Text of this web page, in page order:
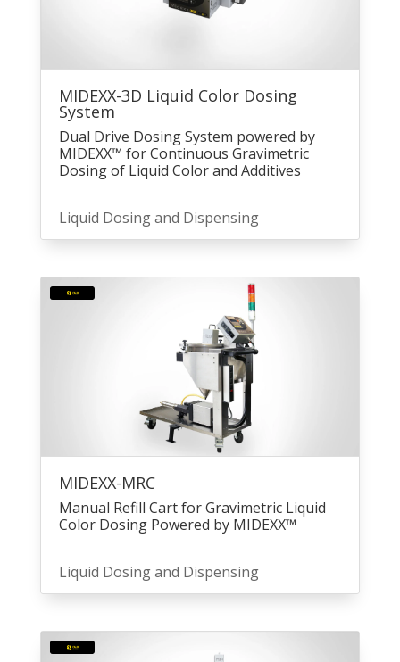
MIDEXX-3D Liquid Color Dosing
System
Dual Drive Dosing System powered by
MIDEXX™ for Continuous Gravimetric
Dosing of Liquid Color and Additives
Liquid Dosing and Dispensing
MIDEXX-MRC
Manual Refill Cart for Gravimetric Liquid
Color Dosing Powered by MIDEXX™
Liquid Dosing and Dispensing